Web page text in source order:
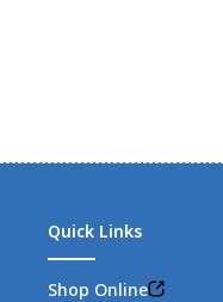
Quick Links
Shop Online